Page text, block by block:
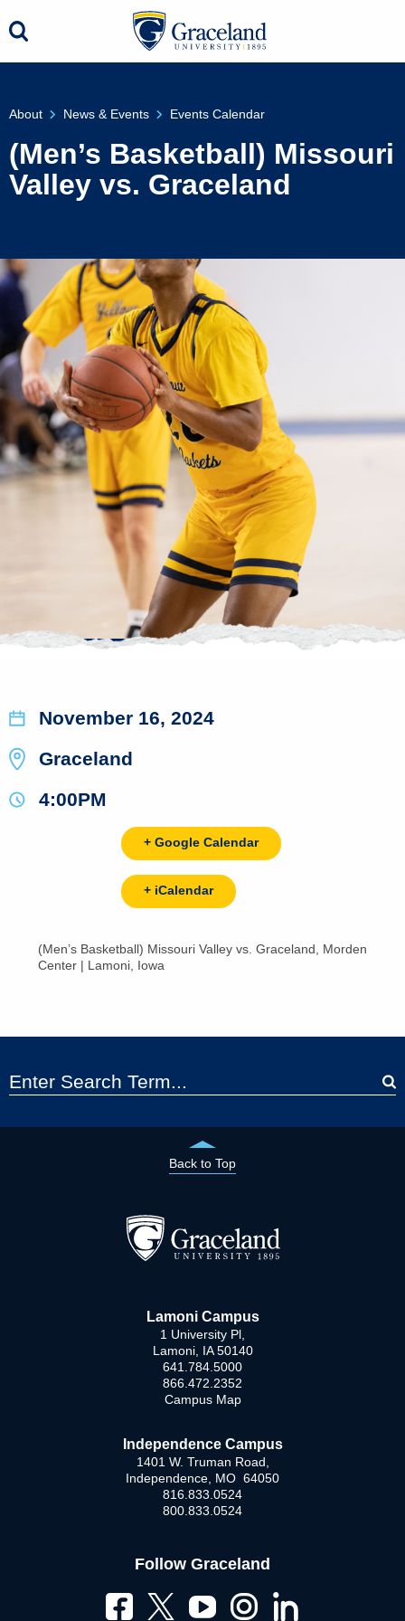
About News & Events Events Calendar
(Men’s Basketball) Missouri
Valley vs. Graceland
November 16, 2024
Graceland
4:00PM
+ Google Calendar
+ iCalendar
(Men’s Basketball) Missouri Valley vs. Graceland, Morden
Center | Lamoni, Iowa
Back to Top
Lamoni Campus
1 University Pl,
Lamoni, IA 50140
641.784.5000
866.472.2352
Campus Map
Independence Campus
1401 W. Truman Road,
Independence, MO 64050
816.833.0524
800.833.0524
Follow Graceland